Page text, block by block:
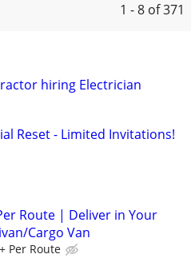
1 - 8 of 371
hiring Electrician
Reset - Limited Invitations!
Route | Deliver in Your
Cargo Van
Per Route